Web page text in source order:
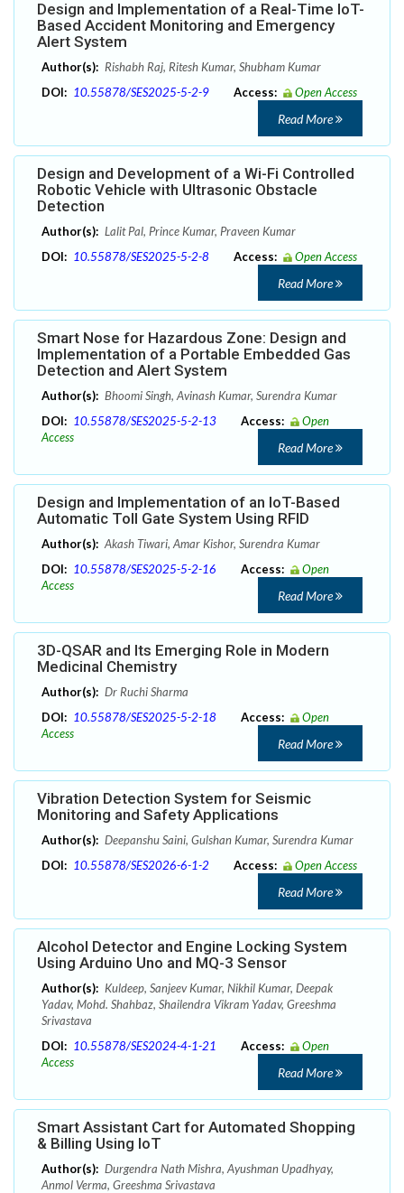
Design and Implementation of a Real-Time IoT-
Based Accident Monitoring and Emergency
Alert System
Author(s): Rishabh Raj, Ritesh Kumar, Shubham Kumar
DOI: 10.55878/SES2025-5-2-9 Access: Open Access
Read More
Design and Development of a Wi-Fi Controlled
Robotic Vehicle with Ultrasonic Obstacle
Detection
Author(s): Lalit Pal, Prince Kumar, Praveen Kumar
DOI: 10.55878/SES2025-5-2-8 Access: Open Access
Read More
Smart Nose for Hazardous Zone: Design and
Implementation of a Portable Embedded Gas
Detection and Alert System
Author(s): Bhoomi Singh, Avinash Kumar, Surendra Kumar
DOI: 10.55878/SES2025-5-2-13 Access:
Open
Access
Read More
Design and Implementation of an IoT-Based
Automatic Toll Gate System Using RFID
Author(s): Akash Tiwari, Amar Kishor, Surendra Kumar
DOI: 10.55878/SES2025-5-2-16 Access:
Open
Access
Read More
3D-QSAR and Its Emerging Role in Modern
Medicinal Chemistry
Author(s): Dr Ruchi Sharma
DOI: 10.55878/SES2025-5-2-18 Access:
Open
Access
Read More
Vibration Detection System for Seismic
Monitoring and Safety Applications
Author(s): Deepanshu Saini, Gulshan Kumar, Surendra Kumar
DOI: 10.55878/SES2026-6-1-2 Access: Open Access
Read More
Alcohol Detector and Engine Locking System
Using Arduino Uno and MQ-3 Sensor
Author(s): Kuldeep, Sanjeev Kumar, Nikhil Kumar, Deepak
Yadav, Mohd. Shahbaz, Shailendra Vikram Yadav, Greeshma
Srivastava
DOI: 10.55878/SES2024-4-1-21 Access:
Open
Access
Read More
Smart Assistant Cart for Automated Shopping
& Billing Using IoT
Author(s): Durgendra Nath Mishra, Ayushman Upadhyay,
Anmol Verma, Greeshma Srivastava